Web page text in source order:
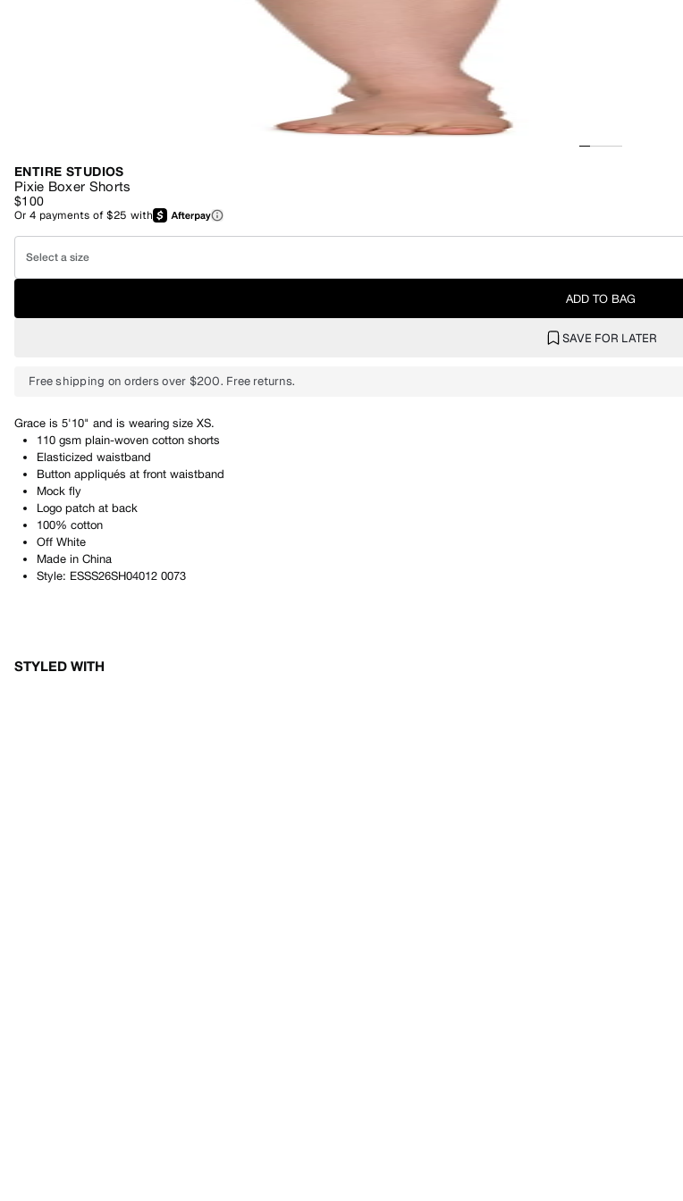
ENTIRE STUDIOS
Pixie Boxer Shorts
$100
Or4 payments of$25 with
Select a size
ADD TO BAG
SAVE FOR LATER
Free shipping on orders over $200. Free returns.
Grace is 5'10" and is wearing size XS.
110 gsm plain-woven cotton shorts
Elasticized waistband
Button appliqués at front waistband
Mock fly
Logo patch at back
100% cotton
Off White
Made in China
Style: ESSS26SH04012 0073
STYLED WITH